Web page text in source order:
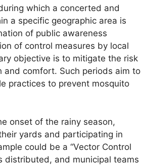
which a concerted and
a specific geographic area is
of public awareness
of control measures by local
objective is to mitigate the risk
comfort. Such periods aim to
practices to prevent mosquito
onset of the rainy season,
yards and participating in
could be a “Vector Control
distributed, and municipal teams